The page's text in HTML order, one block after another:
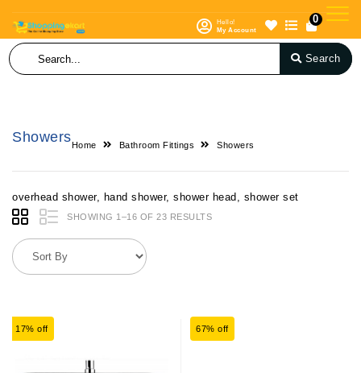
Hello!
My Account
0
Search
Showers
Home Bathroom Fittings Showers
overhead shower, hand shower, shower head, shower set
SHOWING 1–16 OF 23 RESULTS
17% off 67% off